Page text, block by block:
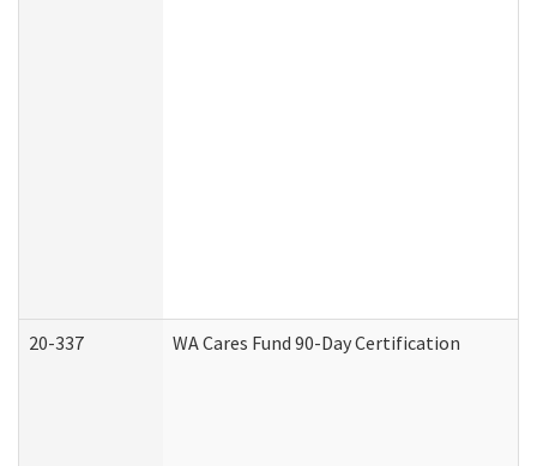
20-337 WA Cares Fund 90-Day Certification